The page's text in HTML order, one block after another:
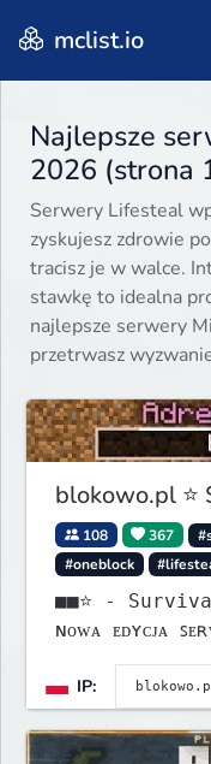
mclist.io
Najlepsze
2026 (strona
Serwery Lifesteal
zyskujesz zdrowie
tracisz je w walce.
stawkę to idealna
najlepsze serwery
przetrwasz
blokowo.pl ⭐
108 367
#oneblock
■■⭐ - Survival, BoxPvP, OneBlock
ɴᴏᴡᴀ ᴇᴅʏᴄᴊᴀ
IP: